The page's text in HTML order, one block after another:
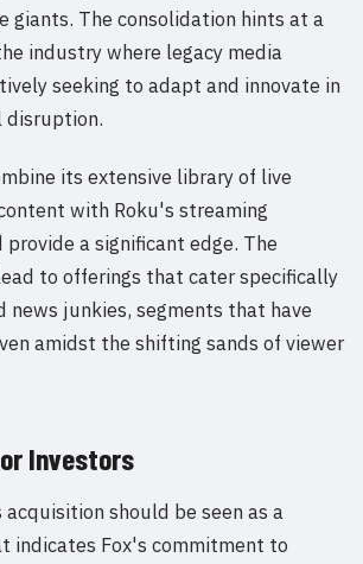
giants. The consolidation hints at a
industry where legacy media
seeking to adapt and innovate in
disruption.
its extensive library of live
with Roku's streaming
a significant edge. The
to offerings that cater specifically
news junkies, segments that have
amidst the shifting sands of viewer
Investors
should be seen as a
indicates Fox's commitment to